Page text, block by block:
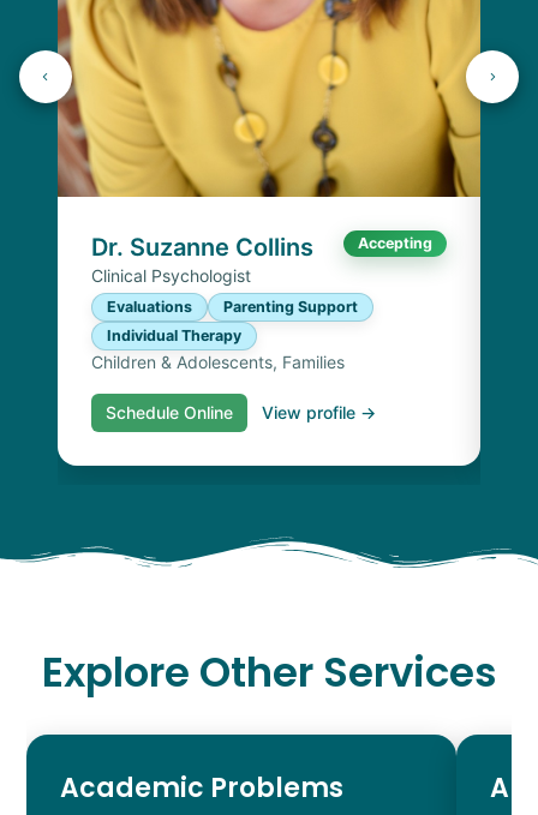
Dr. Suzanne Collins Accepting
Clinical Psychologist
Evaluations
Parenting Support
Individual Therapy
Children & Adolescents, Families
Schedule Online View profile →
Explore Other Services
Academic Problems